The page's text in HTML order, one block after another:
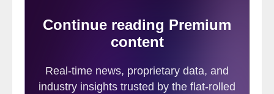
production totaled 1,738,000 st.